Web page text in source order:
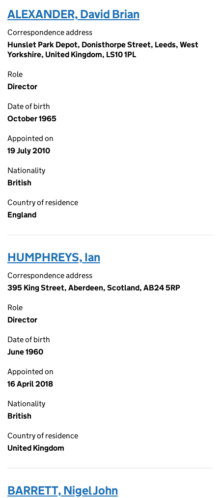
ALEXANDER, David Brian
Correspondence address
Hunslet Park Depot, Donisthorpe Street, Leeds, West
Yorkshire, United Kingdom, LS10 1PL
Role
Director
Date of birth
October 1965
Appointed on
19 July 2010
Nationality
British
Country of residence
England
HUMPHREYS, Ian
Correspondence address
395 King Street, Aberdeen, Scotland, AB24 5RP
Role
Director
Date of birth
June 1960
Appointed on
16 April 2018
Nationality
British
Country of residence
United Kingdom
BARRETT, Nigel John